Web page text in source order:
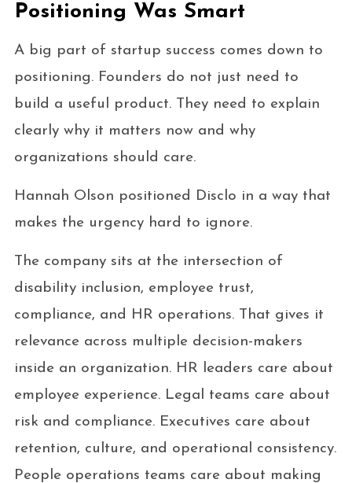
Positioning Was Smart
A big part of startup success comes down to
positioning. Founders do not just need to
build a useful product. They need to explain
clearly why it matters now and why
organizations should care.
Hannah Olson positioned Disclo in a way that
makes the urgency hard to ignore.
The company sits at the intersection of
disability inclusion, employee trust,
compliance, and HR operations. That gives it
relevance across multiple decision-makers
inside an organization. HR leaders care about
employee experience. Legal teams care about
risk and compliance. Executives care about
retention, culture, and operational consistency.
People operations teams care about making